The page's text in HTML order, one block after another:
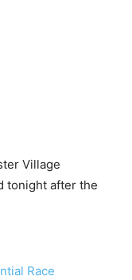
Village
tonight after the
Race